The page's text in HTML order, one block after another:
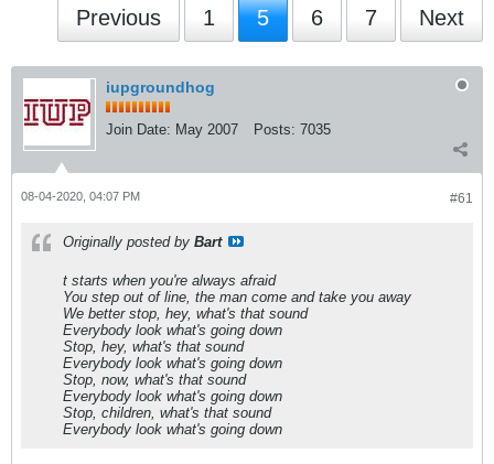
Previous 1 5 6 7 Next
iupgroundhog
Join Date: May 2007 Posts: 7035
#61
08-04-2020, 04:07 PM
Originally posted by Bart
t starts when you're always afraid
You step out of line, the man come and take you away
We better stop, hey, what's that sound
Everybody look what's going down
Stop, hey, what's that sound
Everybody look what's going down
Stop, now, what's that sound
Everybody look what's going down
Stop, children, what's that sound
Everybody look what's going down